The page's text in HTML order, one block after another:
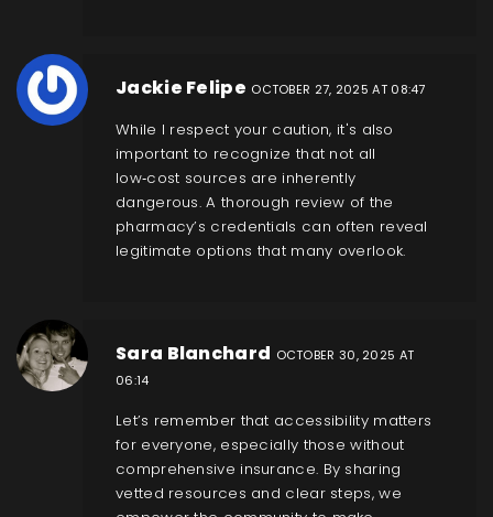
Jackie Felipe OCTOBER 27, 2025 AT 08:47
While I respect your caution, it's also
important to recognize that not all
low‑cost sources are inherently
dangerous. A thorough review of the
pharmacy’s credentials can often reveal
legitimate options that many overlook.
Sara Blanchard OCTOBER 30, 2025 AT
06:14
Let’s remember that accessibility matters
for everyone, especially those without
comprehensive insurance. By sharing
vetted resources and clear steps, we